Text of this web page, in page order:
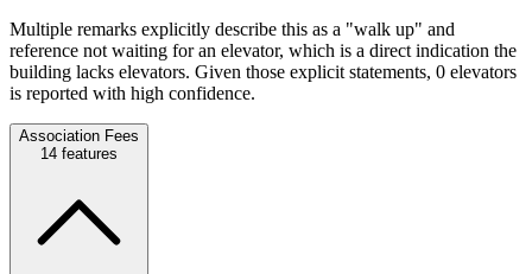
Multiple remarks explicitly describe this as a "walk up" and
reference not waiting for an elevator, which is a direct indication the
building lacks elevators. Given those explicit statements, 0 elevators
is reported with high confidence.
Association Fees
14 features